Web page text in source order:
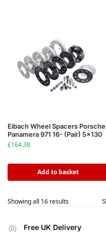
Eibach Wheel Spacers Porsche
Panamera 971 16- (Pair) 5×130
£164.38
Add to basket
Showing all 16 results
Free UK Delivery